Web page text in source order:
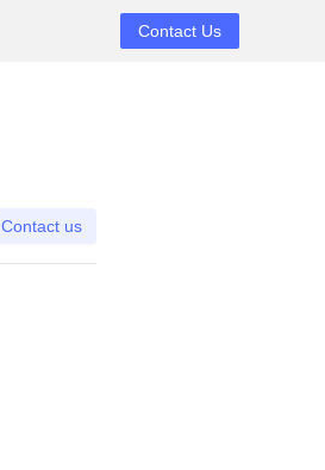
Contact Us
Contact us